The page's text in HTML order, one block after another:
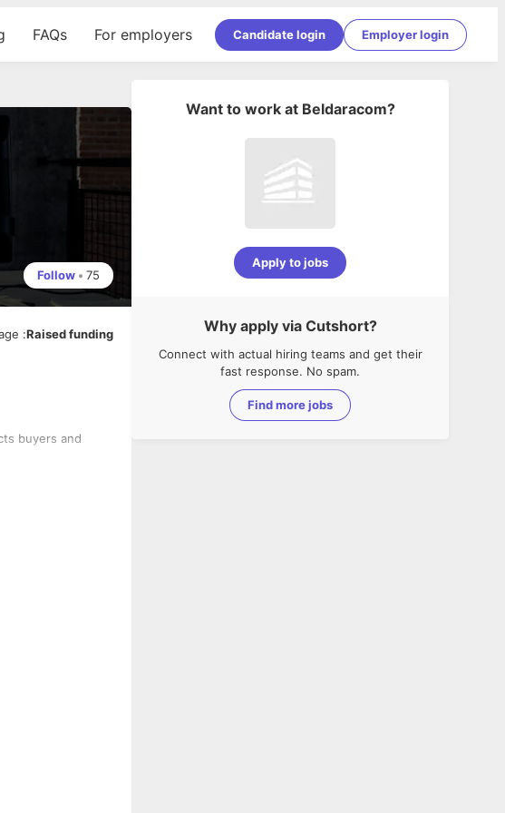
FAQs For employers Candidate login Employer login
Follow • 75
:Raised funding
buyers and
Want to work at Beldaracom?
Apply to jobs
Why apply via Cutshort?
Connect with actual hiring teams and get their
fast response. No spam.
Find more jobs